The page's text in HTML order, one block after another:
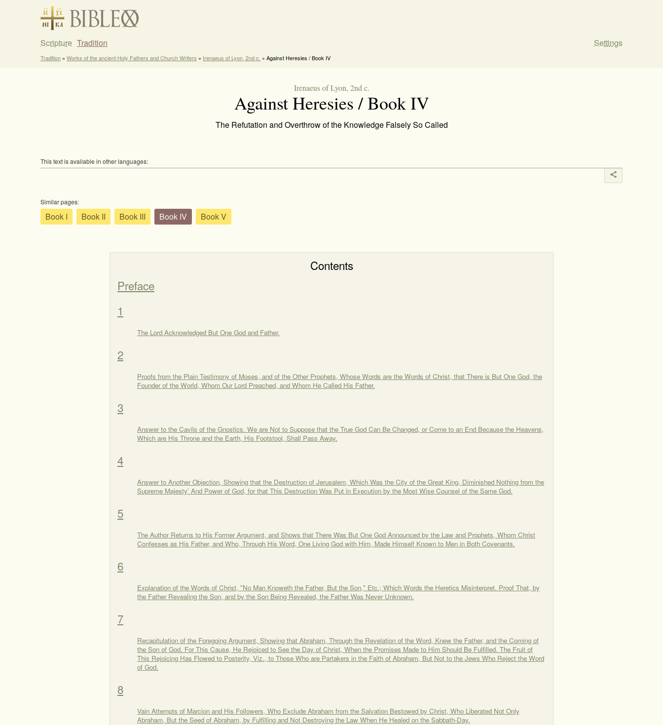
Scripture Tradition Settings
Tradition » Works of the ancient Holy Fathers and Church Writers » Irenaeus of Lyon, 2nd c. » Against Heresies / Book IV
Irenaeus of Lyon, 2nd c.
Against Heresies / Book IV
The Refutation and Overthrow of the Knowledge Falsely So Called
This text is available in other languages:
Similar pages:
Book I Book II Book III Book IV Book V
Contents
Preface
1
The Lord Acknowledged But One God and Father.
2
Proofs from the Plain Testimony of Moses, and of the Other Prophets, Whose Words are the Words of Christ, that There is But One God, the
Founder of the World, Whom Our Lord Preached, and Whom He Called His Father.
3
Answer to the Cavils of the Gnostics. We are Not to Suppose that the True God Can Be Changed, or Come to an End Because the Heavens,
Which are His Throne and the Earth, His Footstool, Shall Pass Away.
4
Answer to Another Objection, Showing that the Destruction of Jerusalem, Which Was the City of the Great King, Diminished Nothing from the
Supreme Majesty' And Power of God, for that This Destruction Was Put in Execution by the Most Wise Counsel of the Same God.
5
The Author Returns to His Former Argument, and Shows that There Was But One God Announced by the Law and Prophets, Whom Christ
Confesses as His Father, and Who, Through His Word, One Living God with Him, Made Himself Known to Men in Both Covenants.
6
Explanation of the Words of Christ, "No Man Knoweth the Father, But the Son," Etc.; Which Words the Heretics Misinterpret. Proof That, by
the Father Revealing the Son, and by the Son Being Revealed, the Father Was Never Unknown.
7
Recapitulation of the Foregoing Argument, Showing that Abraham, Through the Revelation of the Word, Knew the Father, and the Coming of
the Son of God. For This Cause, He Rejoiced to See the Day of Christ, When the Promises Made to Him Should Be Fulfilled. The Fruit of
This Rejoicing Has Flowed to Posterity, Viz., to Those Who are Partakers in the Faith of Abraham, But Not to the Jews Who Reject the Word
of God.
8
Vain Attempts of Marcion and His Followers, Who Exclude Abraham from the Salvation Bestowed by Christ, Who Liberated Not Only
Abraham, But the Seed of Abraham, by Fulfilling and Not Destroying the Law When He Healed on the Sabbath-Day.